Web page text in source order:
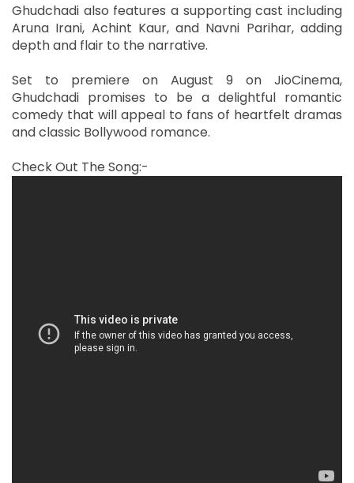
Ghudchadi also features a supporting cast including
Aruna Irani, Achint Kaur, and Navni Parihar, adding
depth and flair to the narrative.
Set to premiere on August 9 on JioCinema,
Ghudchadi promises to be a delightful romantic
comedy that will appeal to fans of heartfelt dramas
and classic Bollywood romance.
Check Out The Song:-